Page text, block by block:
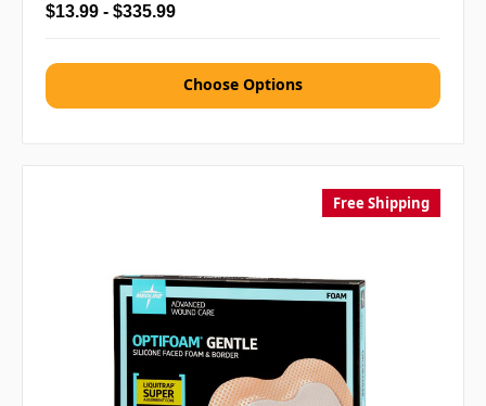
$13.99 - $335.99
Choose Options
Free Shipping